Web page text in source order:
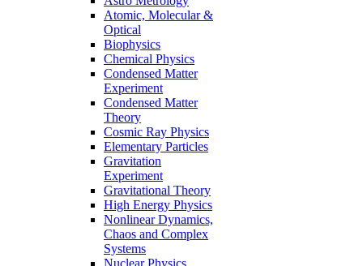
Atomic, Molecular &
Optical
Biophysics
Chemical Physics
Condensed Matter
Experiment
Condensed Matter
Theory
Cosmic Ray Physics
Elementary Particles
Gravitation
Experiment
Gravitational Theory
High Energy Physics
Nonlinear Dynamics,
Chaos and Complex
Systems
Nuclear Physics